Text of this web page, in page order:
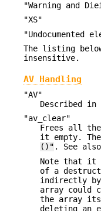
"Warning and
"XS"
"Undocumented
The listing
insensitive.
AV Handling
"AV"
Described in
"av_clear"
Frees all
it empty.
()" . See
Note that it
of a
indirectly
array could
the array
deleting an